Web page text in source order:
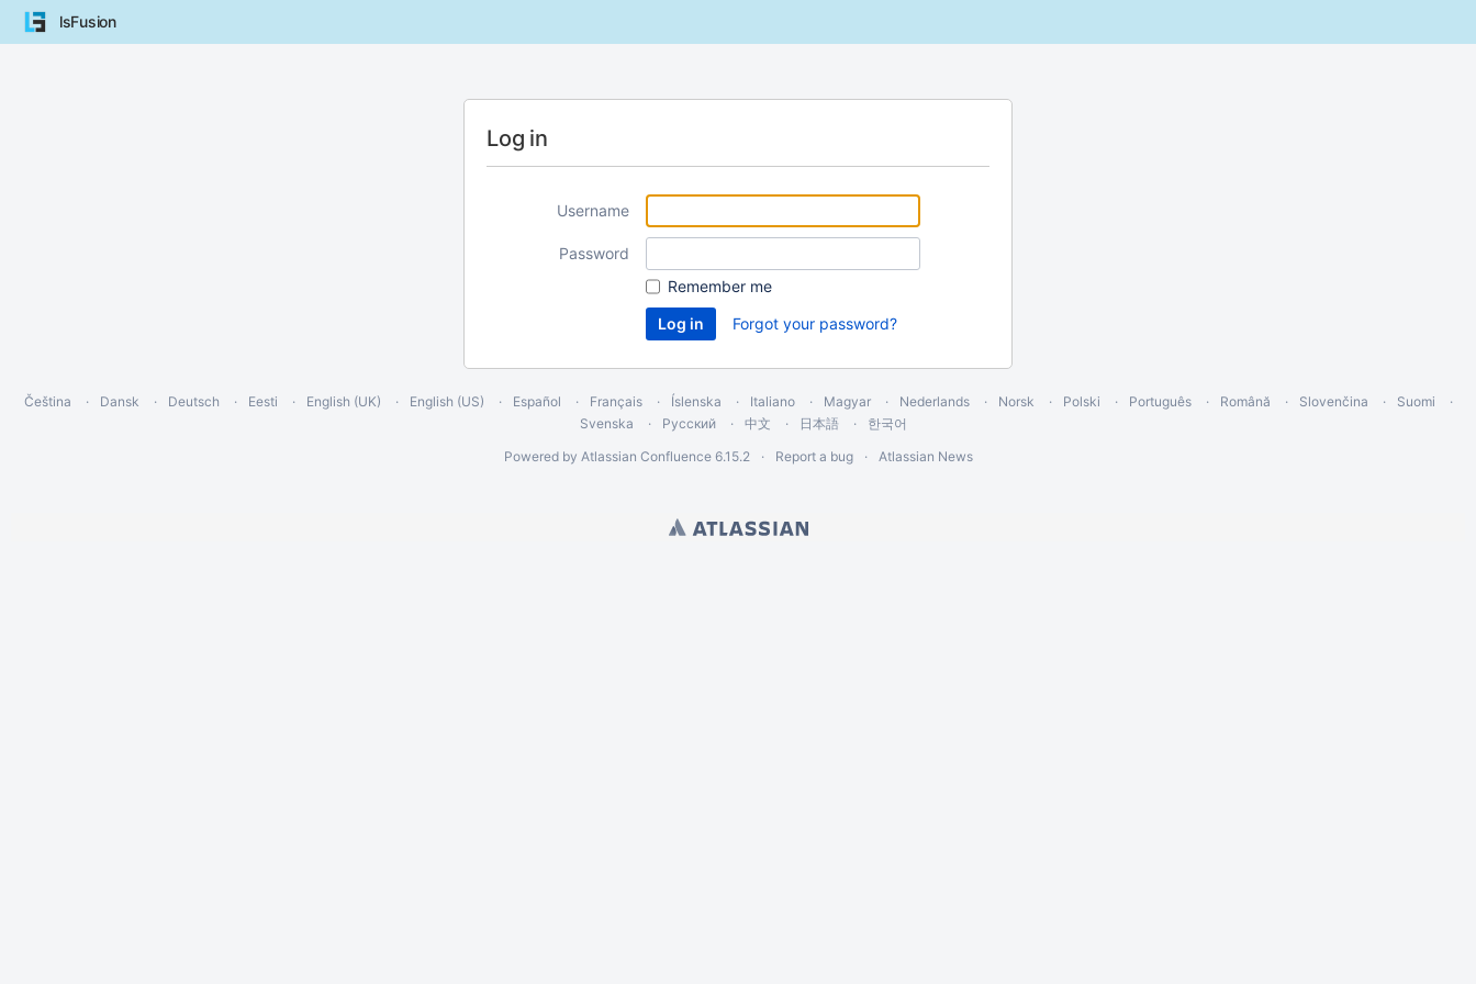
lsFusion
Log in
Username
Password
Remember me
Forgot your password?
Čeština Dansk Deutsch Eesti English (UK) English (US) Español Français Íslenska Italiano Magyar Nederlands Norsk Polski Português Română Slovenčina
Suomi
Svenska
Русский 中文 日本語
한국어
Powered by Atlassian Confluence 6.15.2 Report a bug Atlassian News